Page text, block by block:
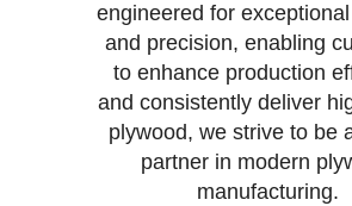
engineered for
and precision, enabling
to enhance production
and consistently deliver
plywood, we strive to be
partner in modern
manufacturing.